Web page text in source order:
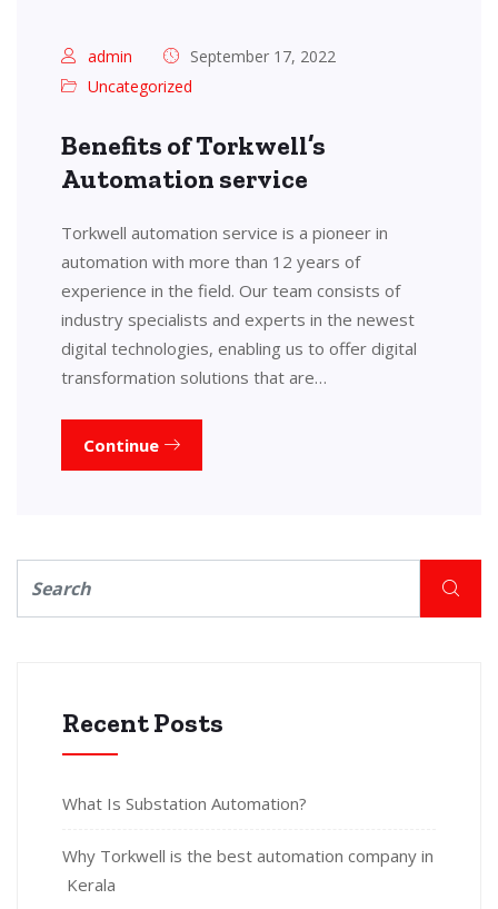
admin
September 17, 2022
Uncategorized
Benefits of Torkwell’s
Automation service
Torkwell automation service is a pioneer in
automation with more than 12 years of
experience in the field. Our team consists of
industry specialists and experts in the newest
digital technologies, enabling us to offer digital
transformation solutions that are…
Continue
Recent Posts
What Is Substation Automation?
Why Torkwell is the best automation company in
Kerala